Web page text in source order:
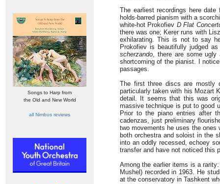
Songs to Harp from
the Old and New World
all Nimbus reviews
The earliest recordings here
holds-barred pianism with a
white-hot Prokofiev D Flat
there was one; Kerer runs with
exhilarating. This is not to say
Prokofiev is beautifully judged
scherzando, there are some
shortcoming of the pianist. I
passages.
The first three discs are mostly
particularly taken with his Mozart
detail. It seems that this was
massive technique is put to good
Prior to the piano entries after
cadenzas, just preliminary
two movements he uses the ones
both orchestra and soloist in the
into an oddly recessed, echoey
transfer and have not noticed this
Among the earlier items is a
Mushel) recorded in 1963. He
at the conservatory in Tashkent